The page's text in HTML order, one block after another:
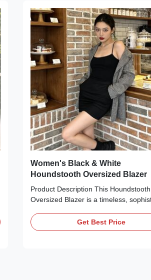
silhouette hugs your curves, making
for pairing with high-waisted jeans,
trousers for a chic, statement-making
Production
Women's Black & White
Houndstooth Oversized Blazer
Product Description This Houndstooth
Oversized Blazer is a timeless,
Crafted from a textured woven fabric
classic black-and-white houndstooth
Get Best Price